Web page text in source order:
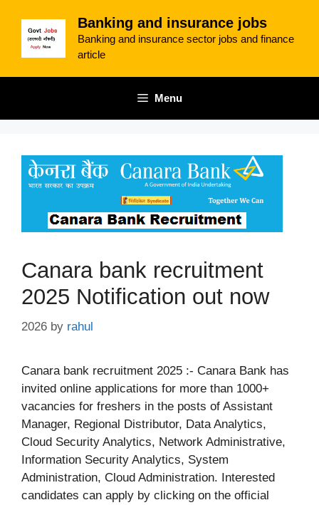
content
Banking and insurance jobs
Banking and insurance sector jobs and finance
article
Menu
Canara bank recruitment
2025 Notification out now
2026 by rahul
Canara bank recruitment 2025 :- Canara Bank has
invited online applications for more than 1000+
vacancies for freshers in the posts of Assistant
Manager, Regional Distributor, Data Analytics,
Cloud Security Analytics, Network Administrative,
Information Security Analytics, System
Administration, Cloud Administration. Interested
candidates can apply by clicking on the official